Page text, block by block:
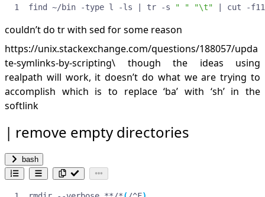
find ~/bin -type l -ls tr -s " " "\t" cut -
couldn’t do tr with sed for some reason
https://unix.stackexchange.com/questions/188057/upda
te-symlinks-by-scripting\ though the ideas using
realpath will work, it doesn’t do what we are trying to
accomplish which is to replace ‘ba’ with ‘sh’ in the
softlink
remove empty directories
bash